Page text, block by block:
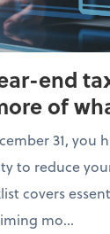
end
of
31, you
to reduce
covers
mo...